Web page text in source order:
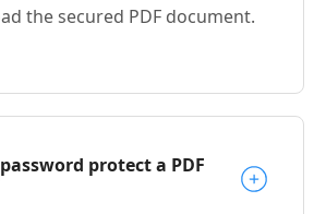
the secured PDF document.
protect a PDF